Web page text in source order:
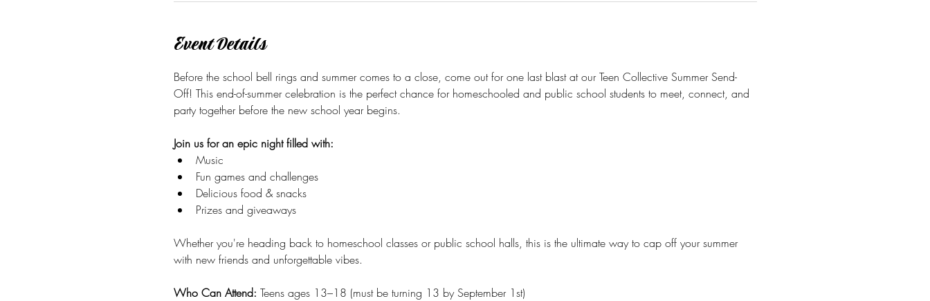
Event Details
Before the school bell rings and summer comes to a close, come out for one last blast at our Teen Collective Summer Send-
Off! This end-of-summer celebration is the perfect chance for homeschooled and public school students to meet, connect, and
party together before the new school year begins.
Join us for an epic night filled with:
Music
Fun games and challenges
Delicious food & snacks
Prizes and giveaways
Whether you're heading back to homeschool classes or public school halls, this is the ultimate way to cap off your summer
with new friends and unforgettable vibes.
Who Can Attend: Teens ages 13–18 (must be turning 13 by September 1st)